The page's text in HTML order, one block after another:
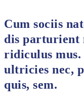
Cum sociis
dis parturient
ridiculus mus.
ultricies nec,
quis, sem.